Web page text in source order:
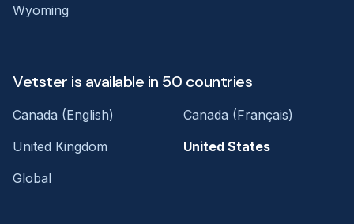
Wyoming
Vetster is available in 50 countries
Canada (English)
Canada (Français)
United Kingdom
United States
Global